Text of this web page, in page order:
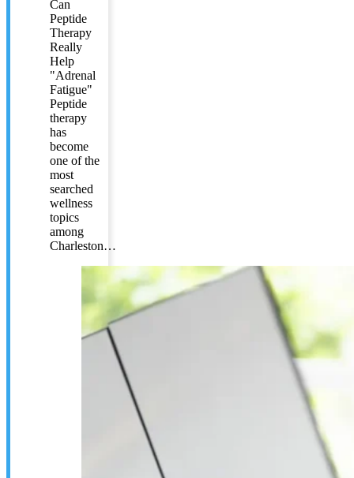
Can
Peptide
Therapy
Really
Help
"Adrenal
Fatigue"
Peptide
therapy
has
become
one of the
most
searched
wellness
topics
among
Charleston…